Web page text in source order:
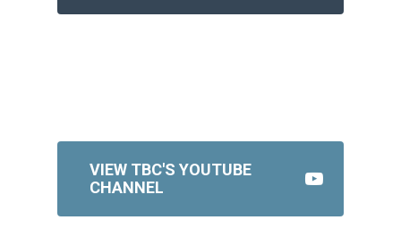
VIEW TBC'S YOUTUBE
CHANNEL